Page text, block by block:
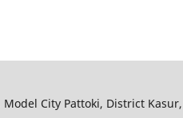
Model City Pattoki, District